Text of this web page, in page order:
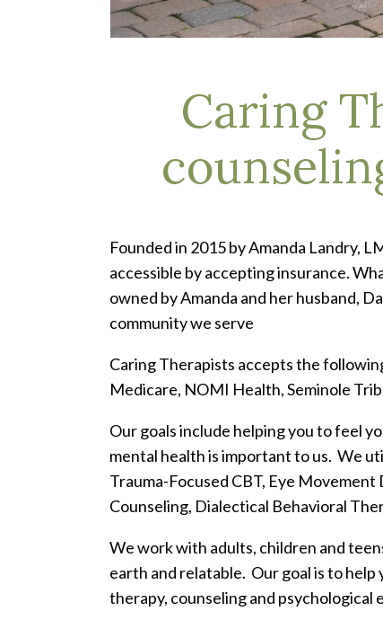
Caring
Founded in 2015 by Amanda Landry,
accessible by accepting insurance.
owned by Amanda and her husband,
community we serve
Caring Therapists accepts the
Medicare, NOMI Health, Seminole
Our goals include helping you to feel
mental health is important to us. We
Trauma-Focused CBT, Eye
Counseling, Dialectical Behavioral
We work with adults, children and
earth and relatable. Our goal is to
therapy, counseling and psychological